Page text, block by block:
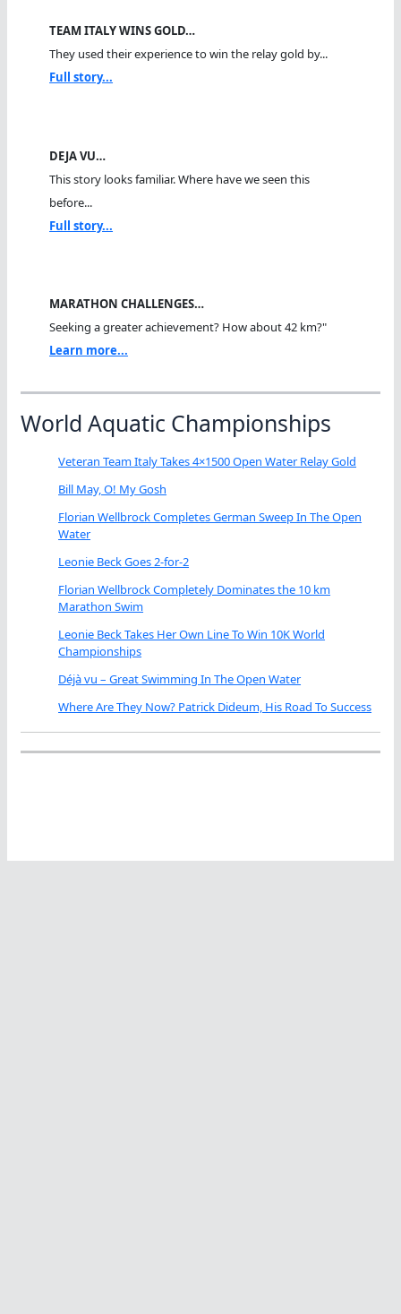
TEAM ITALY WINS GOLD…
They used their experience to win the relay gold by...
Full story...
DEJA VU…
This story looks familiar. Where have we seen this
before...
Full story...
MARATHON CHALLENGES…
Seeking a greater achievement? How about 42 km?"
Learn more...
World Aquatic Championships
Veteran Team Italy Takes 4×1500 Open Water Relay Gold
Bill May, O! My Gosh
Florian Wellbrock Completes German Sweep In The Open
Water
Leonie Beck Goes 2-for-2
Florian Wellbrock Completely Dominates the 10 km
Marathon Swim
Leonie Beck Takes Her Own Line To Win 10K World
Championships
Déjà vu – Great Swimming In The Open Water
Where Are They Now? Patrick Dideum, His Road To Success